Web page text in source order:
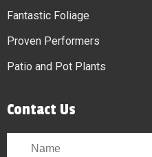
Fantastic Foliage
Proven Performers
Patio and Pot Plants
Contact Us